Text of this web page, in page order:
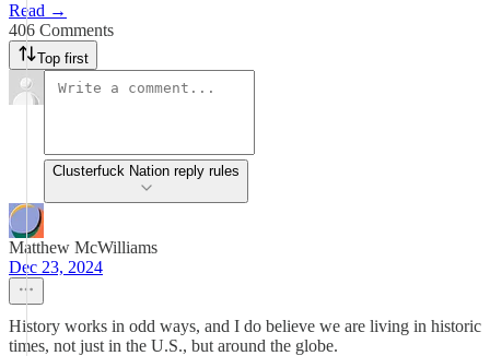
Read →
406 Comments
Top first
Clusterfuck Nation reply rules
Matthew McWilliams
Dec 23, 2024
History works in odd ways, and I do believe we are living in historic
times, not just in the U.S., but around the globe.